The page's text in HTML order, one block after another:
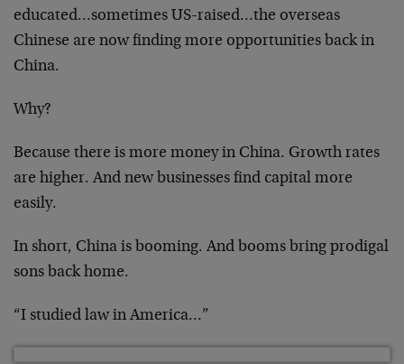
educated…sometimes US-raised…the overseas
Chinese are now finding more opportunities back in
China.
Why?
Because there is more money in China. Growth rates
are higher. And new businesses find capital more
easily.
In short, China is booming. And booms bring prodigal
sons back home.
“I studied law in America…”